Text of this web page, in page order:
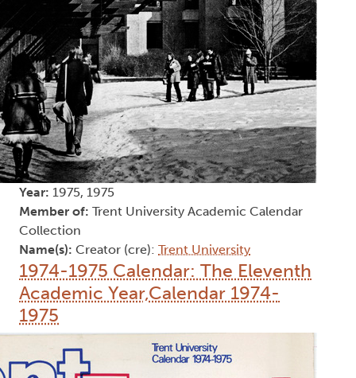
Year: 1975, 1975
Member of: Trent University Academic Calendar
Collection
Name(s): Creator (cre): Trent University
1974-1975 Calendar: The Eleventh
Academic Year,Calendar 1974-
1975